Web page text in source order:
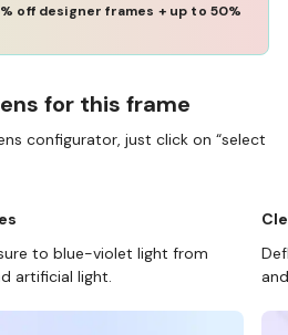
off designer frames + up to 50%
for this frame
configurator, just click on “select
to blue-violet light from
artificial light.